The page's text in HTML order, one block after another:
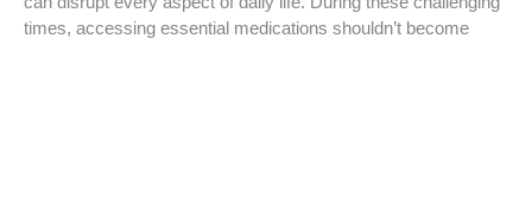
times, accessing essential medications shouldn’t become